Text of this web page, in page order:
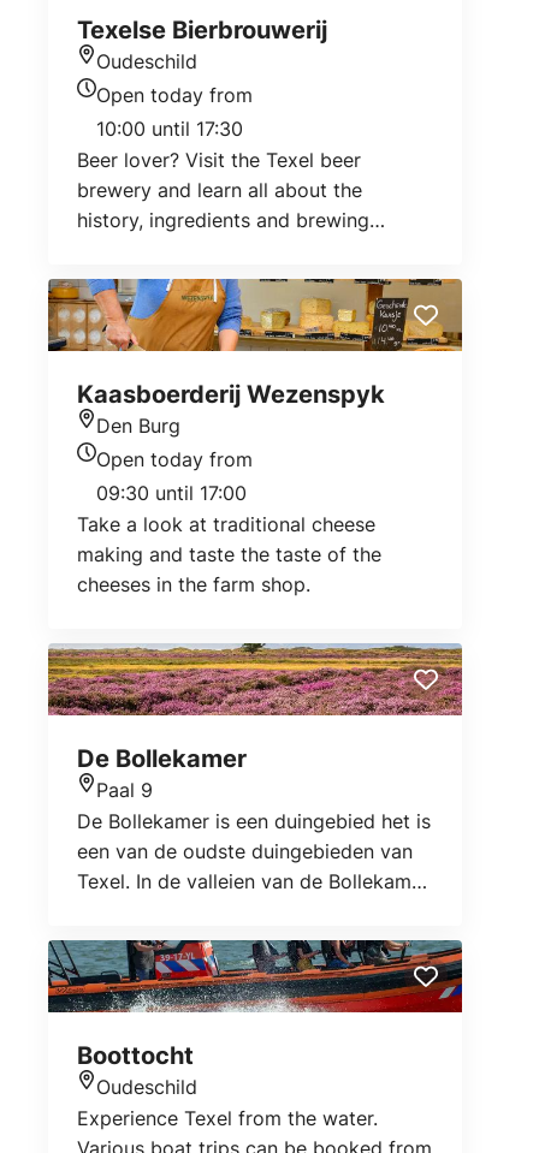
Texelse Bierbrouwerij
Location
Oudeschild
Today's opening hours
Open today from
10:00 until 17:30
Beer lover? Visit the Texel beer
brewery and learn all about the
history, ingredients and brewing
Kaasboerderij Wezenspyk
Location
Den Burg
Today's opening hours
Open today from
09:30 until 17:00
Take a look at traditional cheese
making and taste the taste of the
cheeses in the farm shop.
De Bollekamer
Location
Paal 9
De Bollekamer is een duingebied het is
een van de oudste duingebieden van
Texel. In de valleien van de Bollekamer
kleur krijgt in het zomerseizoen.
Boottocht
Location
Oudeschild
Experience Texel from the water.
Various boat trips can be booked from